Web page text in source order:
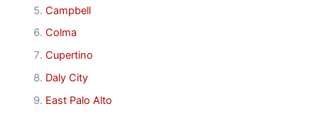
Campbell
Colma
Cupertino
Daly City
East Palo Alto